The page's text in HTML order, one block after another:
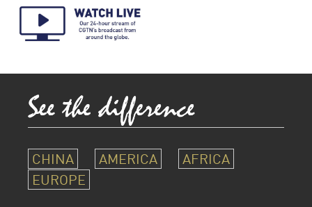
CHINA AMERICA
AFRICA
EUROPE